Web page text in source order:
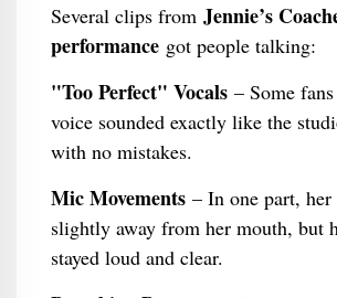
Several clips from Jennie’s
performancegot people talking:
"Too Perfect" Vocals– Some fans
voice sounded exactly like the
with no mistakes.
Mic Movements– In one part, her
slightly away from her mouth, but
stayed loud and clear.